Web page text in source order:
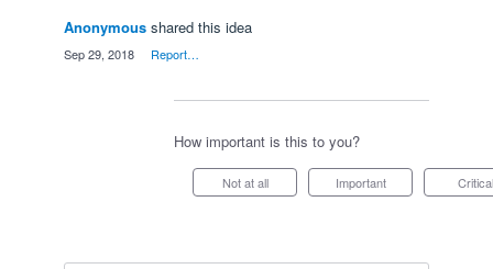
Anonymous shared this idea
Sep 29, 2018 Report…
How important is this to you?
Not at all Important Critical